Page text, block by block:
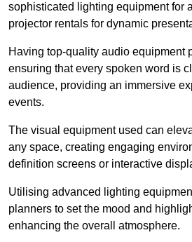
sophisticated lighting equipment for
projector rentals for dynamic
Having top-quality audio equipment
ensuring that every spoken word is
audience, providing an immersive
events.
The visual equipment used can
any space, creating engaging
definition screens or interactive
Utilising advanced lighting
planners to set the mood and
enhancing the overall atmosphere.